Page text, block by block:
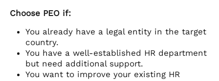
Choose PEO if:
You already have a legal entity in the target
country.
You have a well-established HR department
but need additional support.
You want to improve your existing HR